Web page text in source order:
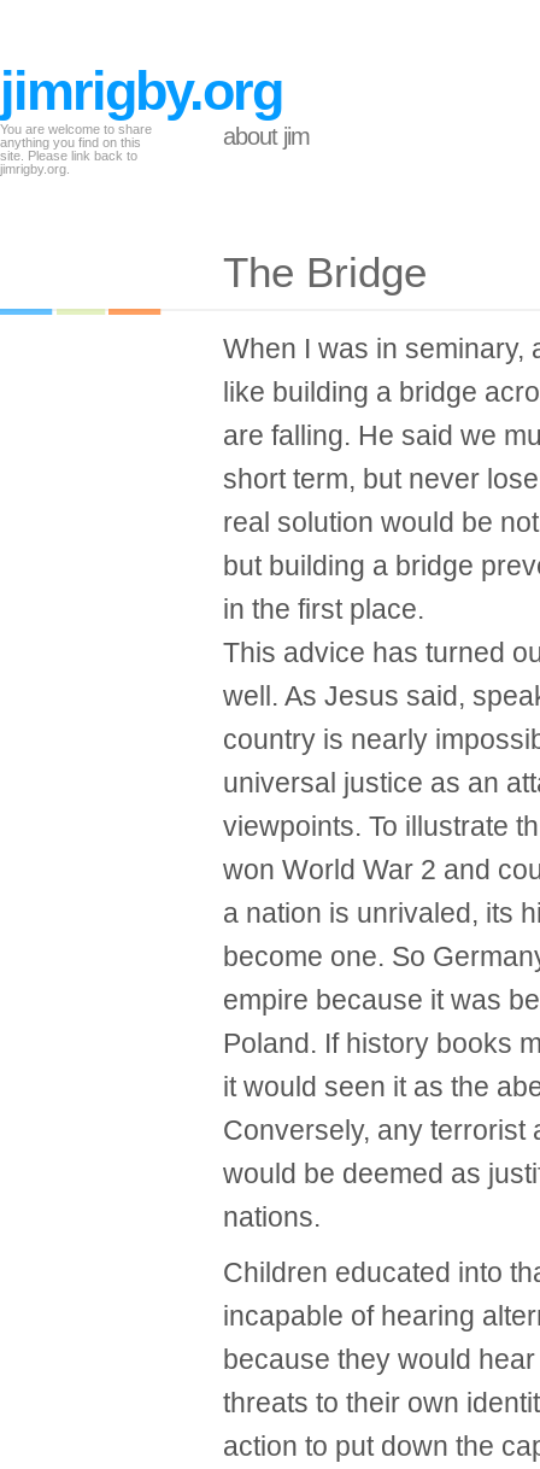
jimrigby.org
You are welcome to share
anything you find on this
site. Please link back to
jimrigby.org.
about jim
The Bridge
When I was in seminary,
like building a bridge
are falling. He said we
short term, but never
real solution would be
but building a bridge
in the first place.
This advice has turned
well. As Jesus said,
country is nearly
universal justice as an
viewpoints. To illustrate
won World War 2 and
a nation is unrivaled, its
become one. So
empire because it was
Poland. If history books
it would seen it as the
Conversely, any terrorist
would be deemed as
nations.
Children educated into
incapable of hearing
because they would
threats to their own
action to put down the